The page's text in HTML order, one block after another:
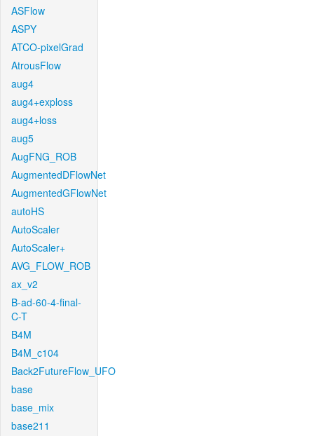
ASFlow
ASPY
ATCO-pixelGrad
AtrousFlow
aug4
aug4+exploss
aug4+loss
aug5
AugFNG_ROB
AugmentedDFlowNet
AugmentedGFlowNet
autoHS
AutoScaler
AutoScaler+
AVG_FLOW_ROB
ax_v2
B-ad-60-4-final-
C-T
B4M
B4M_c104
Back2FutureFlow_UFO
base
base_mix
base211